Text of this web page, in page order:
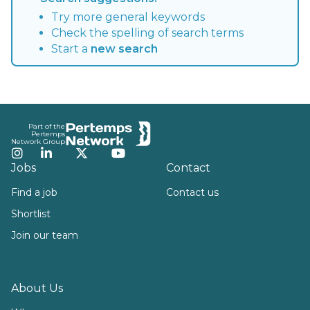
Try more general keywords
Check the spelling of search terms
Start a new search
Part of the
Pertemps
Network Group
Instagram
LinkedInTwitterYouTube
Jobs
Find a job
Shortlist
Join our team
About Us
Contact
Contact us